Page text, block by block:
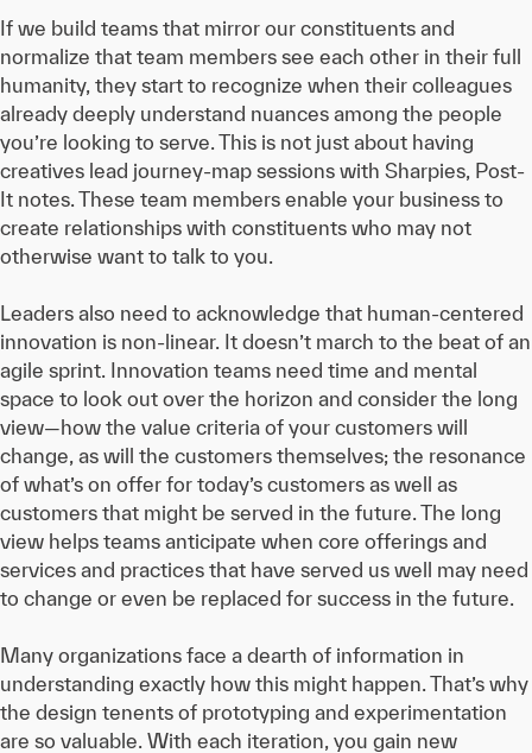
If we build teams that mirror our constituents and
normalize that team members see each other in their full
humanity, they start to recognize when their colleagues
already deeply understand nuances among the people
you’re looking to serve. This is not just about having
creatives lead journey-map sessions with Sharpies, Post-
It notes. These team members enable your business to
create relationships with constituents who may not
otherwise want to talk to you.
Leaders also need to acknowledge that human-centered
innovation is non-linear. It doesn’t march to the beat of an
agile sprint. Innovation teams need time and mental
space to look out over the horizon and consider the long
view—how the value criteria of your customers will
change, as will the customers themselves; the resonance
of what’s on offer for today’s customers as well as
customers that might be served in the future. The long
view helps teams anticipate when core offerings and
services and practices that have served us well may need
to change or even be replaced for success in the future.
Many organizations face a dearth of information in
understanding exactly how this might happen. That’s why
the design tenents of prototyping and experimentation
are so valuable. With each iteration, you gain new